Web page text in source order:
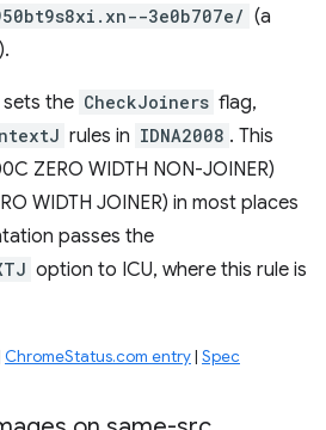
3e0b707e/ (a
sets the CheckJoiners flag,
rules in IDNA2008 . This
ZERO WIDTH NON-JOINER)
WIDTH JOINER) in most places
passes the
option to ICU, where this rule is
ChromeStatus.com entry| Spec